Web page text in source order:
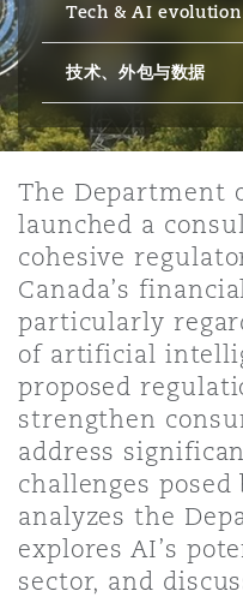
目和建筑工程
管法规与调查
隆坡 – 联营办公室
尔本
德里 – 联营办公室
斯
海
加坡
雅得
佛
萨斯城
斯维加斯
杉矶
阿密
特利尔
柏林（圣史蒂芬绿地大厦）
塞尔多夫
丁堡
拉斯哥（G1大厦）
尔福德
堡
Tech & AI evolution
技术、外包与数据
The Department
launched a
cohesive
Canada’s
particularly
of artificial
proposed
strengthen
address
challenges
analyzes the
explores AI’s
sector, and